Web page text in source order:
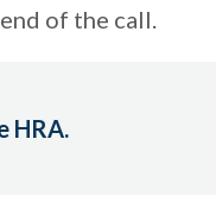
of the call.
HRA.